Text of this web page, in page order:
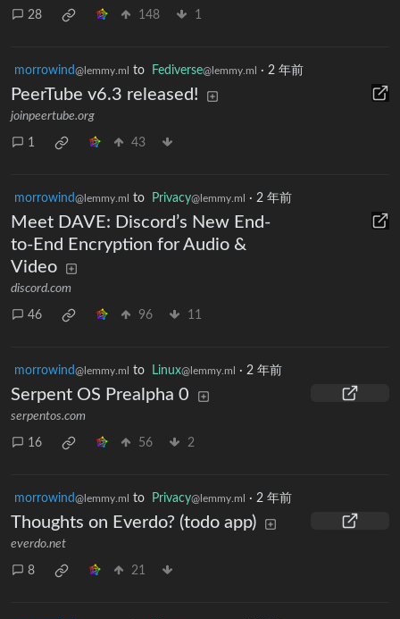
28 148 1
morrowind@lemmy.ml to Fediverse@lemmy.ml · 2 年前
PeerTube v6.3 released!
joinpeertube.org
1 43
morrowind@lemmy.ml to Privacy@lemmy.ml · 2 年前
Meet DAVE: Discord’s New End-
to-End Encryption for Audio &
Video
discord.com
46 96 11
morrowind@lemmy.ml to Linux@lemmy.ml · 2 年前
Serpent OS Prealpha 0
serpentos.com
16 56 2
morrowind@lemmy.ml to Privacy@lemmy.ml · 2 年前
Thoughts on Everdo? (todo app)
everdo.net
8 21